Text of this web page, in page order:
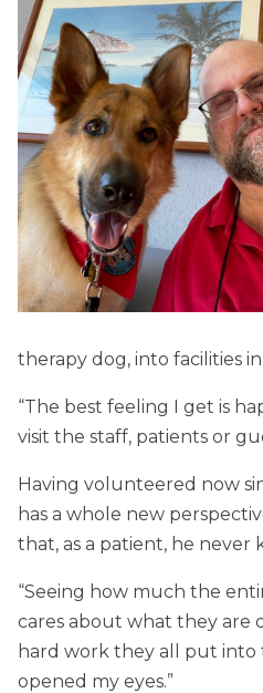
therapy dog, into facilities
“The best feeling I get is
visit the staff, patients or
Having volunteered now
has a whole new
that, as a patient, he never
“Seeing how much the
cares about what they are
hard work they all put into
opened my eyes.”